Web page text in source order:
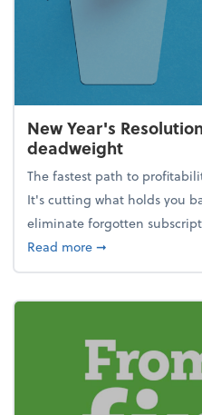
New Year's
deadweight
The fastest path to
It's cutting what holds you
eliminate forgotten
Read moreabout New
➞